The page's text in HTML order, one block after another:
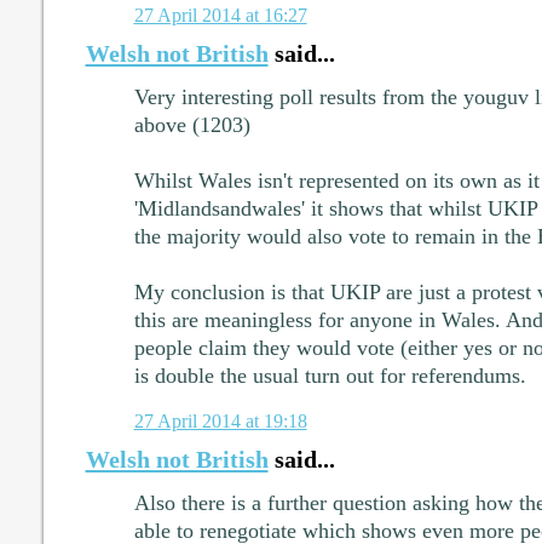
27 April 2014 at 16:27
Welsh not British said...
Very interesting poll results from the youguv
above (1203)
Whilst Wales isn't represented on its own as
'Midlandsandwales' it shows that whilst
the majority would also vote to remain in the
My conclusion is that UKIP are just a
this are meaningless for anyone in Wales.
people claim they would vote (either yes or
is double the usual turn out for referendums.
27 April 2014 at 19:18
Welsh not British said...
Also there is a further question asking how
able to renegotiate which shows even more